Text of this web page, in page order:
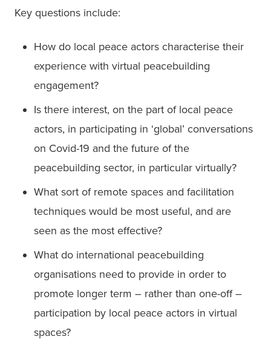
Key questions include:
How do local peace actors characterise their
experience with virtual peacebuilding
engagement?
Is there interest, on the part of local peace
actors, in participating in ‘global’ conversations
on Covid-19 and the future of the
peacebuilding sector, in particular virtually?
What sort of remote spaces and facilitation
techniques would be most useful, and are
seen as the most effective?
What do international peacebuilding
organisations need to provide in order to
promote longer term – rather than one-off –
participation by local peace actors in virtual
spaces?